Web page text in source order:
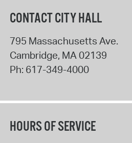
CONTACT CITY HALL
795 Massachusetts Ave.
Cambridge, MA02139
Ph: 617-349-4000
HOURS OF SERVICE